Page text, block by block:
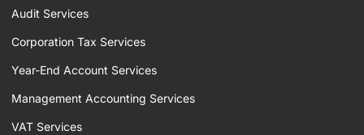
-
a
m
Audit Services
Corporation Tax Services
Year-End Account Services
Management Accounting Services
VAT Services